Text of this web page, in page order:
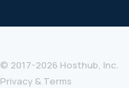
© 2017-2026 Hosthub, Inc.
Privacy & Terms